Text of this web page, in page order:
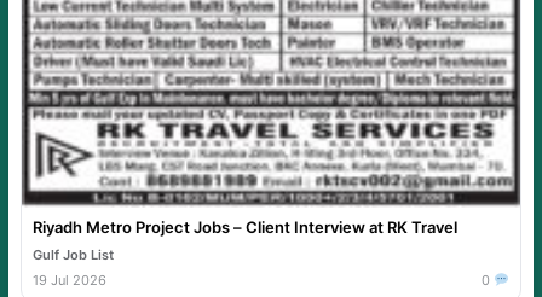
Riyadh Metro Project Jobs – Client Interview at RK Travel
Gulf Job List
19 Jul 2026
0